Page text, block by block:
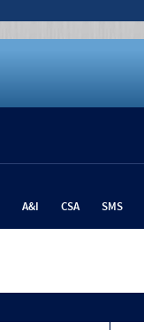
A&I CSA SMS